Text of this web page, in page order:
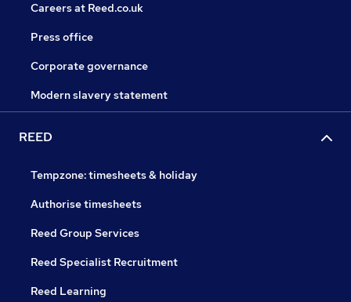
Careers at Reed.co.uk
Press office
Corporate governance
Modern slavery statement
REED
Tempzone: timesheets & holiday
Authorise timesheets
Reed Group Services
Reed Specialist Recruitment
Reed Learning